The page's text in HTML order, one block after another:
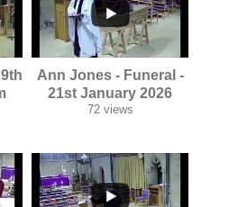
...
Ann Jones - Funeral -
21st January 2026
72 views